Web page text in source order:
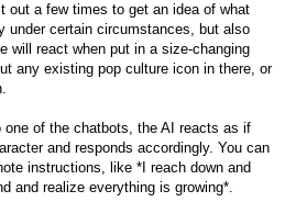
out a few times to get an idea of what
under certain circumstances, but also
will react when put in a size-changing
any existing pop culture icon in there, or
of the chatbots, the AI reacts as if
and responds accordingly. You can
instructions, like *I reach down and
and realize everything is growing*.